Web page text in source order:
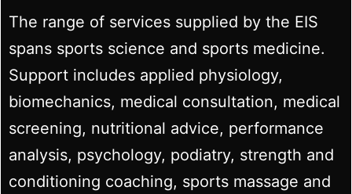
The range of services supplied by the EIS
spans sports science and sports medicine.
Support includes applied physiology,
biomechanics, medical consultation, medical
screening, nutritional advice, performance
analysis, psychology, podiatry, strength and
conditioning coaching, sports massage and